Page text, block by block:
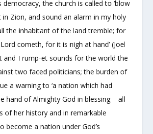
the church is called to ‘blow
Zion, and sound an alarm in my holy
the inhabitant of the land tremble; for
cometh, for it is nigh at hand’ (Joel
and Trump-et sounds for the world the
two faced politicians; the burden of
a warning to ‘a nation which had
hand of Almighty God in blessing – all
of her history and in remarkable
become a nation under God’s